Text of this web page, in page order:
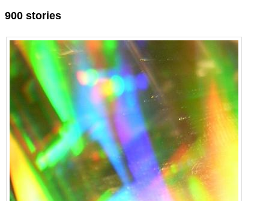
900 stories